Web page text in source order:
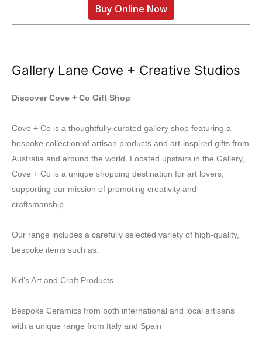
Buy Online Now
Gallery Lane Cove + Creative Studios
Discover Cove + Co Gift Shop
Cove + Co is a thoughtfully curated gallery shop featuring a
bespoke collection of artisan products and art-inspired gifts from
Australia and around the world. Located upstairs in the Gallery,
Cove + Co is a unique shopping destination for art lovers,
supporting our mission of promoting creativity and
craftsmanship.
Our range includes a carefully selected variety of high-quality,
bespoke items such as:
Kid’s Art and Craft Products
Bespoke Ceramics from both international and local artisans
with a unique range from Italy and Spain